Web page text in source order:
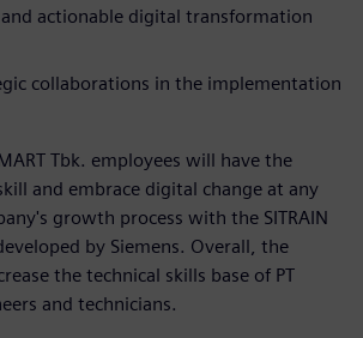
actionable digital transformation
collaborations in the implementation
Tbk. employees will have the
and embrace digital change at any
growth process with the SITRAIN
by Siemens. Overall, the
the technical skills base of PT
and technicians.